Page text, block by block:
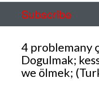
Subscribe
4 problemany
Dogulmak;
we ölmek;